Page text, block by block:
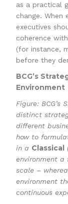
as a practical
change. When
executives
coherence
(for instance,
before they
BCG’s
Environment
Figure:
distinct
different
how to
in a Classical
environment
scale –
environment
continuous